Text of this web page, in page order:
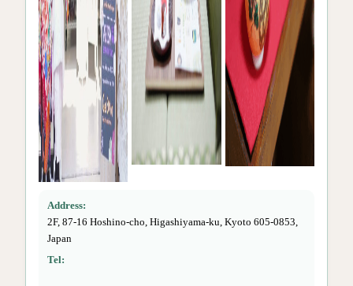
Address:
2F, 87-16 Hoshino-cho, Higashiyama-ku, Kyoto 605-0853,
Japan
Tel: